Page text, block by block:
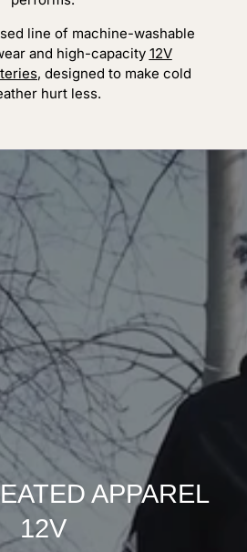
line of machine-washable
and high-capacity 12V
, designed to make cold
hurt less.
APPAREL
12V